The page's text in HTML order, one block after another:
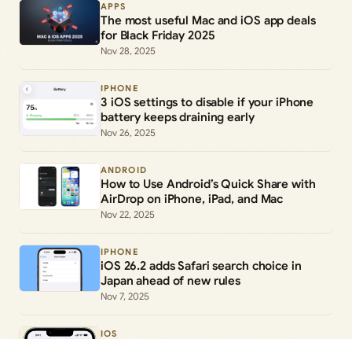
APPS
The most useful Mac and iOS app deals
for Black Friday 2025
Nov 28, 2025
IPHONE
3 iOS settings to disable if your iPhone
battery keeps draining early
Nov 26, 2025
ANDROID
How to Use Android’s Quick Share with
AirDrop on iPhone, iPad, and Mac
Nov 22, 2025
IPHONE
iOS 26.2 adds Safari search choice in
Japan ahead of new rules
Nov 7, 2025
IOS